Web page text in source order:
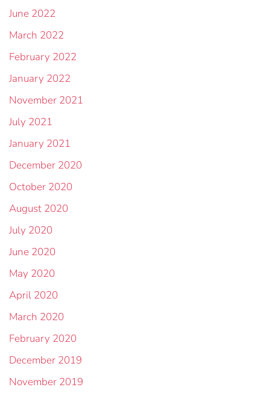
June 2022
March 2022
February 2022
January 2022
November 2021
July 2021
January 2021
December 2020
October 2020
August 2020
July 2020
June 2020
May 2020
April 2020
March 2020
February 2020
December 2019
November 2019